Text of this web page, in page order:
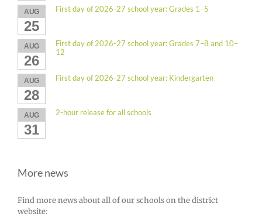
AUG
25
First day of 2026-27 school year: Grades 1–5
AUG
26
First day of 2026-27 school year: Grades 7–8 and 10–
12
AUG
28
First day of 2026-27 school year: Kindergarten
AUG
31
2-hour release for all schools
More news
Find more news about all of our schools on the district
website: